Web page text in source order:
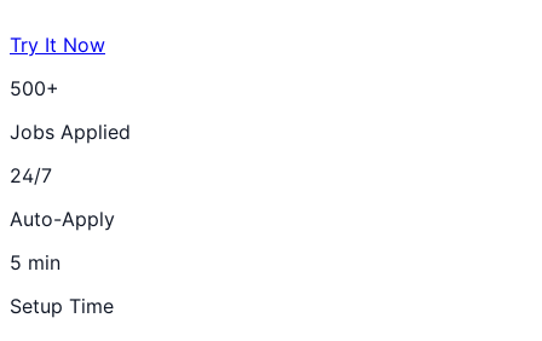
Try It Now
500+
Jobs Applied
24/7
Auto-Apply
5 min
Setup Time